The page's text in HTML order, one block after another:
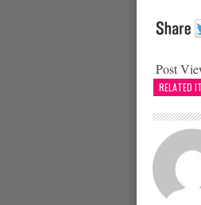
Post
RELATED